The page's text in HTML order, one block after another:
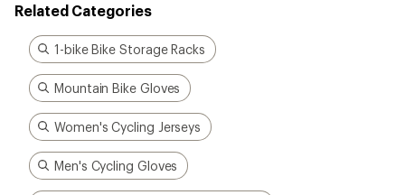
Related Categories
1-bike Bike Storage Racks
Mountain Bike Gloves
Women's Cycling Jerseys
Men's Cycling Gloves